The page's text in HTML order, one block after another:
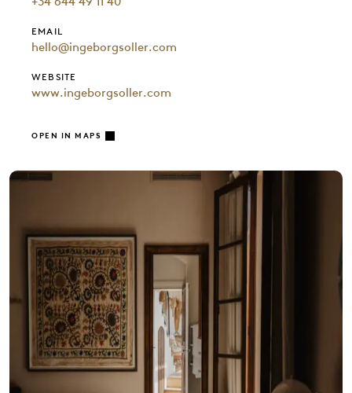
EMAIL
hello@ingeborgsoller.com
WEBSITE
www.ingeborgsoller.com
OPEN IN MAPS